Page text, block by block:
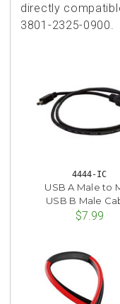
directly
3801-2325-0900.
4444-IC
USB A Male to
USB B Male
$7.99